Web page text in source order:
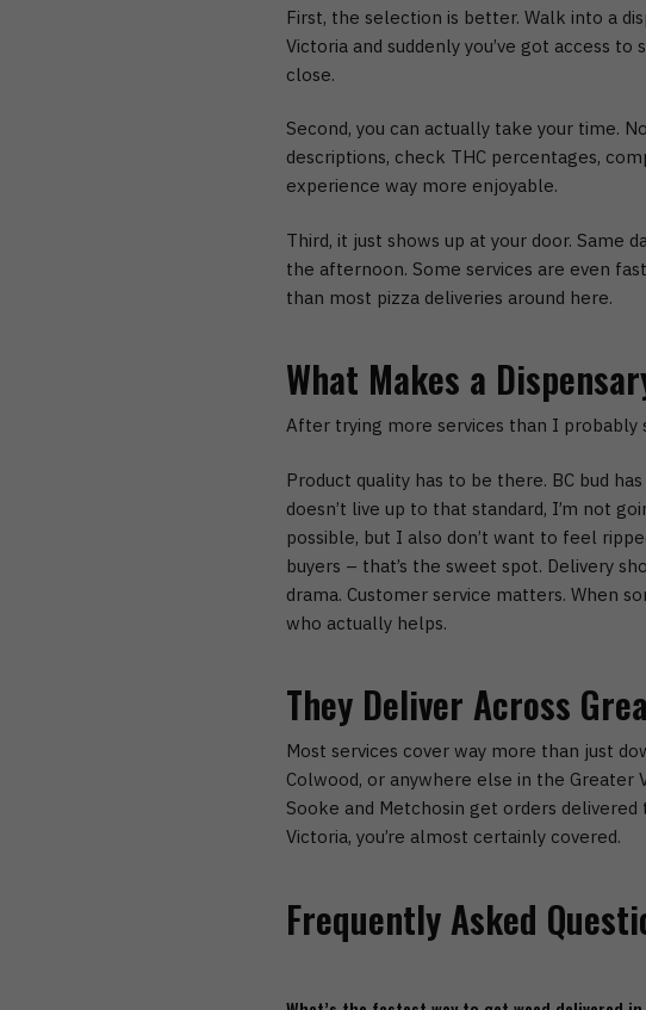
First, the selection is better. Walk into a
Victoriaand suddenly you’ve got access to
close.
Second, you can actually take your time.
descriptions, check THC percentages,
experience way more enjoyable.
Third, it just shows up at your door. Same
the afternoon. Some services are even
than most pizza deliveries around here.
What Makes a
After trying more services than I probably
Product quality has to be there. BC bud
doesn’t live up to that standard, I’m not
possible, but I also don’t want to feel
buyers – that’s the sweet spot. Delivery
drama. Customer service matters. When
who actually helps.
They Deliver Across
Most services cover way more than just
Colwood, or anywhere else in the Greater
Sooke and Metchosin get orders delivered
Victoria, you’re almost certainly covered.
Frequently Asked